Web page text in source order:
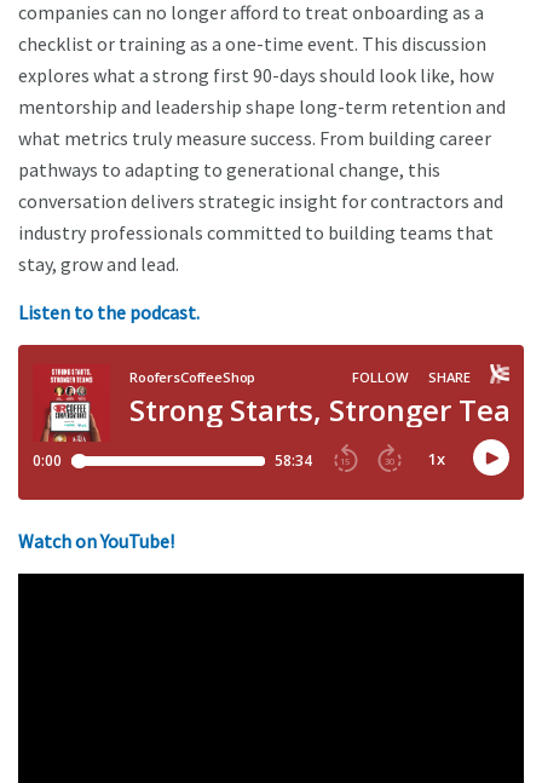
companies can no longer afford to treat onboarding as a
checklist or training as a one-time event. This discussion
explores what a strong first 90-days should look like, how
mentorship and leadership shape long-term retention and
what metrics truly measure success. From building career
pathways to adapting to generational change, this
conversation delivers strategic insight for contractors and
industry professionals committed to building teams that
stay, grow and lead.
Listen to the podcast.
Watch on YouTube!